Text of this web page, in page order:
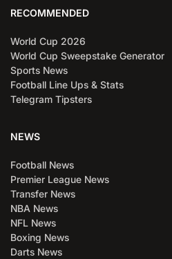
RECOMMENDED
World Cup 2026
World Cup Sweepstake Generator
Sports News
Football Line Ups & Stats
Telegram Tipsters
NEWS
Football News
Premier League News
Transfer News
NBA News
NFL News
Boxing News
Darts News